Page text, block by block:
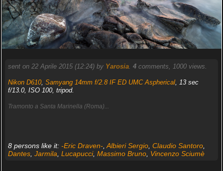
sent on 22 Aprile 2015 (12:24) by Yarosia. 4comments, 1000 views.
Nikon D610, Samyang 14mm f/2.8 IF ED UMC Aspherical, 13 sec
f/13.0, ISO 100, tripod.
Tramonto a Santa Marinella (Roma)...
8 persons like it: -Eric Draven-, Albieri Sergio, Claudio Santoro,
Dantes, Jarmila Lucapucci, Massimo Bruno, Vincenzo Sciumè